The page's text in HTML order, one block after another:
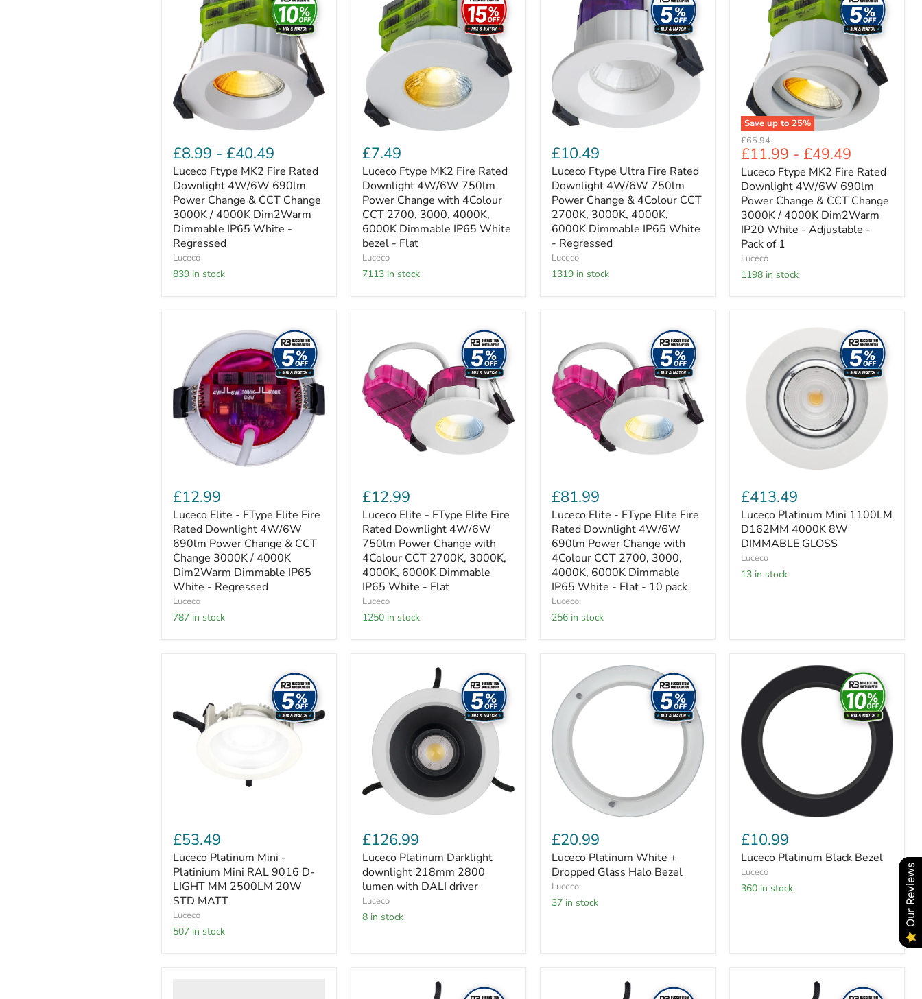
Rated
Downlight
4W/6W
690lm
Power
Change
&
CCT
3000K
/
4000K
Dim2Warm
Dimmable
IP65
White
-
Regressed
£8.99 - £40.49
Luceco Ftype MK2 Fire Rated
Downlight 4W/6W 690lm
Power Change & CCT Change
3000K / 4000K Dim2Warm
Dimmable IP65 White -
Regressed
Luceco
839 in stock
MK2
Fire
Rated
Downlight
4W/6W
750lm
Power
Change
with
4Colour
CCT
2700,
3000,
4000K,
6000K
Dimmable
IP65
White
bezel
-
Flat
£7.49
Luceco Ftype MK2 Fire Rated
Downlight 4W/6W 750lm
Power Change with 4Colour
CCT 2700, 3000, 4000K,
6000K Dimmable IP65 White
bezel - Flat
Luceco
7113 in stock
Rated
Downlight
4W/6W
750lm
Power
Change
&
4Colour
2700K,
3000K,
4000K,
6000K
Dimmable
IP65
White
-
Regressed
£10.49
Luceco Ftype Ultra Fire Rated
Downlight 4W/6W 750lm
Power Change & 4Colour CCT
2700K, 3000K, 4000K,
6000K Dimmable IP65 White
- Regressed
Luceco
1319 in stock
Save up to 25%
Downlight
4W/6W
690lm
Power
Change
&
CCT
Change
3000K
/
4000K
Dim2Warm
IP20
White
-
Adjustable
-
Pack
of
1
Original
price
£65.94
£11.99 - £49.49
Luceco Ftype MK2 Fire Rated
Downlight 4W/6W 690lm
Power Change & CCT Change
3000K / 4000K Dim2Warm
IP20 White - Adjustable -
Pack of 1
Luceco
1198 in stock
FType
Elite
Fire
Rated
Downlight
4W/6W
690lm
Power
CCT
Change
3000K
/
4000K
Dim2Warm
Dimmable
IP65
White
-
Regressed
£12.99
Luceco Elite - FType Elite Fire
Rated Downlight 4W/6W
690lm Power Change & CCT
Change 3000K / 4000K
Dim2Warm Dimmable IP65
White - Regressed
Luceco
787 in stock
FType
Elite
Fire
Rated
Downlight
4W/6W
4Colour
CCT
2700K,
3000K,
4000K,
6000K
Dimmable
IP65
White
-
Flat
£12.99
Luceco Elite - FType Elite Fire
Rated Downlight 4W/6W
750lm Power Change with
4Colour CCT 2700K, 3000K,
4000K, 6000K Dimmable
IP65 White - Flat
Luceco
1250 in stock
FType
Elite
Fire
Rated
Downlight
4W/6W
4Colour
CCT
2700,
3000,
4000K,
6000K
Dimmable
IP65
White
-
Flat
-
£81.99
Luceco Elite - FType Elite Fire
Rated Downlight 4W/6W
690lm Power Change with
4Colour CCT 2700, 3000,
4000K, 6000K Dimmable
IP65 White - Flat - 10 pack
Luceco
256 in stock
Platinum
Mini
1100LM
D162MM
4000K
DIMMABLE
GLOSS
£413.49
Luceco Platinum Mini 1100LM
D162MM 4000K 8W
DIMMABLE GLOSS
Luceco
13 in stock
-
Platinium
Mini
STD
MATT
£53.49
Luceco Platinum Mini -
Platinium Mini RAL 9016 D-
LIGHT MM 2500LM 20W
STD MATT
Luceco
507 in stock
Darklight
downlight
218mm
2800
lumen
with
DALI
driver
£126.99
Luceco Platinum Darklight
downlight 218mm 2800
lumen with DALI driver
Luceco
8 in stock
Platinum
White
Dropped
Glass
Halo
Bezel
£20.99
Luceco Platinum White +
Dropped Glass Halo Bezel
Luceco
37 in stock
Platinum
Black
Bezel
£10.99
Luceco Platinum Black Bezel
Luceco
360 in stock Our Reviews